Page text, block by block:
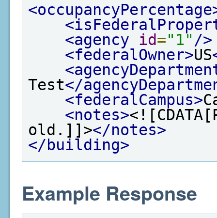
<agency
id="1" />
<federalOwner>US
Test</
<federalCampus>
<notes>
old.]]></notes>
</building>
Example Response